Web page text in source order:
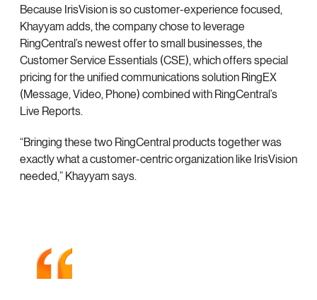
Because IrisVision is so customer-experience focused,
Khayyam adds, the company chose to leverage
RingCentral’s newest offer to small businesses, the
Customer Service Essentials (CSE), which offers special
pricing for the unified communications solution RingEX
(Message, Video, Phone) combined with RingCentral’s
Live Reports.
“Bringing these two RingCentral products together was
exactly what a customer-centric organization like IrisVision
needed,” Khayyam says.